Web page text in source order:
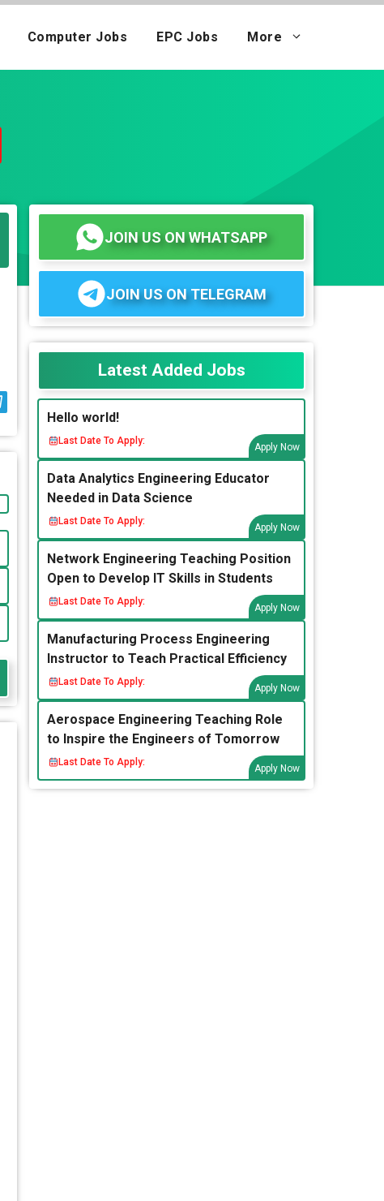
Computer Jobs EPC Jobs More
JOIN US ON WHATSAPP
JOIN US ON TELEGRAM
Latest Added Jobs
Hello world!
Last Date To Apply:
Apply Now
Data Analytics Engineering Educator
Needed in Data Science
Last Date To Apply:
Apply Now
Network Engineering Teaching Position
Open to Develop IT Skills in Students
Last Date To Apply:
Apply Now
Manufacturing Process Engineering
Instructor to Teach Practical Efficiency
Last Date To Apply:
Apply Now
Aerospace Engineering Teaching Role
to Inspire the Engineers of Tomorrow
Last Date To Apply:
Apply Now